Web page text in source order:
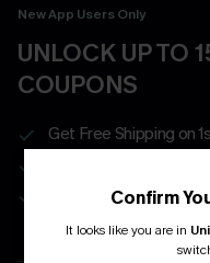
New App Users Only
UNLOCK UP TO
COUPONS
Get Free Shipping on
Real-Time Order
Confirm
It looks like you are in